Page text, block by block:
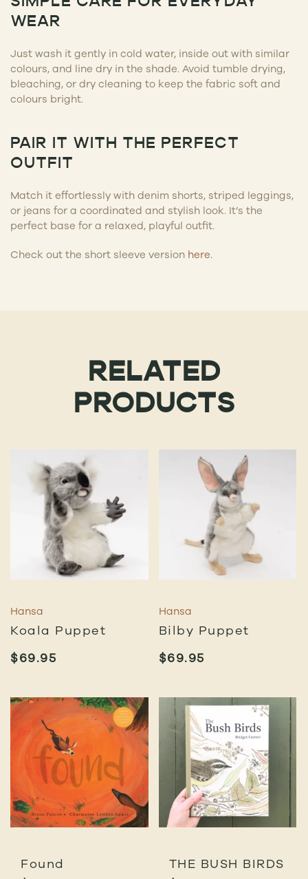
WEAR
Just wash it gently in cold water, inside out with similar
colours, and line dry in the shade. Avoid tumble drying,
bleaching, or dry cleaning to keep the fabric soft and
colours bright.
PAIR IT WITH THE PERFECT
OUTFIT
Match it effortlessly with denim shorts, striped leggings,
or jeans for a coordinated and stylish look. It’s the
perfect base for a relaxed, playful outfit.
Check out the short sleeve version here.
RELATED
PRODUCTS
Hansa
Koala Puppet
$69.95
Hansa
Bilby Puppet
$69.95
Found
THE BUSH BIRDS